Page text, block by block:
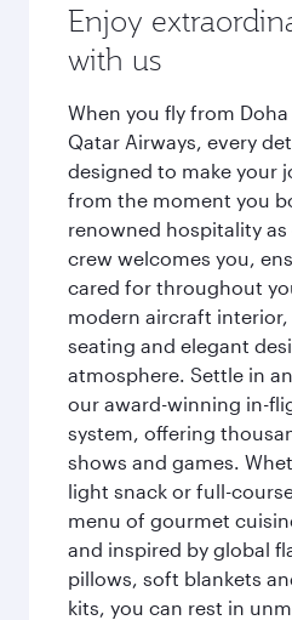
Enjoy
with us
When you fly from
Qatar Airways, every
designed to make your
from the moment you
renowned hospitality
crew welcomes you,
cared for throughout
modern aircraft
seating and elegant
atmosphere. Settle in
our award-winning in-
system, offering
shows and games.
light snack or full-
menu of gourmet
and inspired by global
pillows, soft blankets
kits, you can rest in